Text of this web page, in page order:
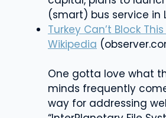
(smart) bus service in
Turkey Can’t Block
Wikipedia
One gotta love what
minds frequently
way for addressing